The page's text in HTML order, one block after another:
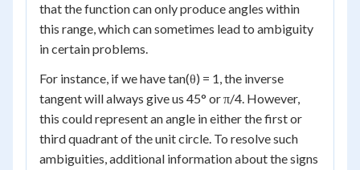
that the function can only produce angles within
this range, which can sometimes lead to ambiguity
in certain problems.
For instance, if we have tan(θ) = 1, the inverse
tangent will always give us 45° or π/4. However,
this could represent an angle in either the first or
third quadrant of the unit circle. To resolve such
ambiguities, additional information about the signs